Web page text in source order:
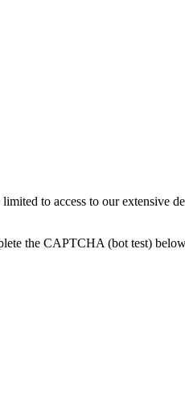
to access to our extensive
the CAPTCHA (bot test)